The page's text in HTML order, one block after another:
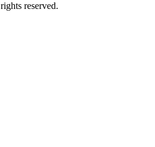
reserved.